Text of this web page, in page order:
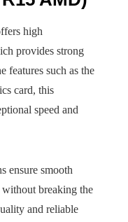
high
provides strong
features such as the
card, this
speed and
ensure smooth
breaking the
and reliable